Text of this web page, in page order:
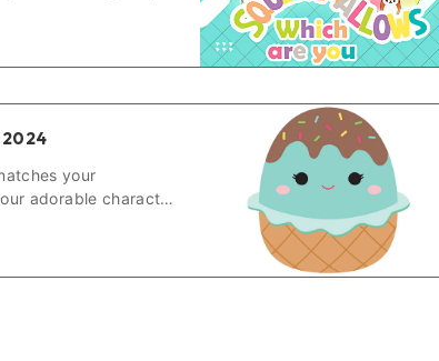
out.
2024
your
adorable character
squishmallow